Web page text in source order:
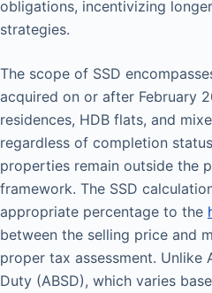
obligations, incentivizing
strategies.
The scope of SSD
acquired on or after February
residences, HDB flats, and
regardless of completion
properties remain outside the
framework. The SSD
appropriate percentage to the
between the selling price and
proper tax assessment. Unlike
Duty (ABSD), which varies